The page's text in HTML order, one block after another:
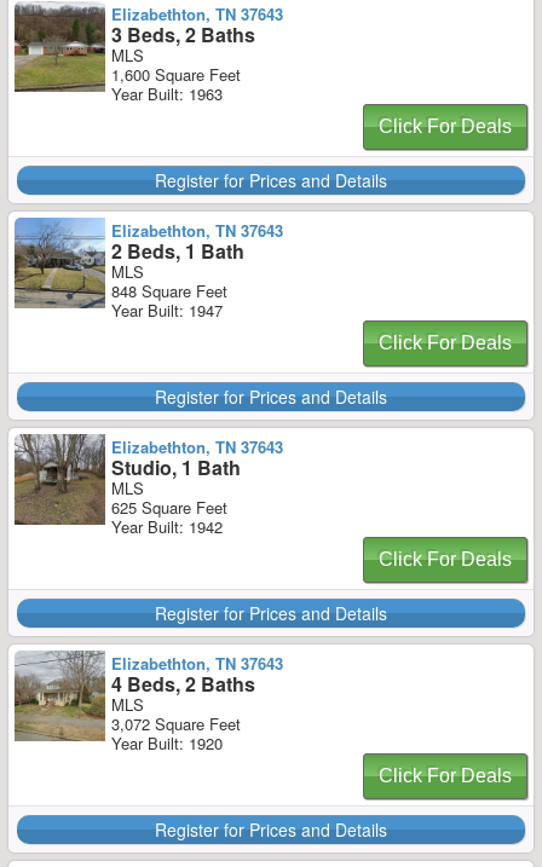
Elizabethton, TN 37643
3 Beds, 2 Baths
MLS
1,600 Square Feet
Year Built: 1963
Click For Deals
Register for Prices and Details
Elizabethton, TN 37643
2 Beds, 1 Bath
MLS
848 Square Feet
Year Built: 1947
Click For Deals
Register for Prices and Details
Elizabethton, TN 37643
Studio, 1 Bath
MLS
625 Square Feet
Year Built: 1942
Click For Deals
Register for Prices and Details
Elizabethton, TN 37643
4 Beds, 2 Baths
MLS
3,072 Square Feet
Year Built: 1920
Click For Deals
Register for Prices and Details